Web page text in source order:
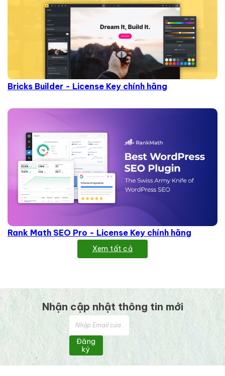
Bricks Builder - License Key chính hãng
Rank Math SEO Pro - License Key chính hãng
Xem tất cả
Nhận cập nhật thông tin mới
Đăng
ký